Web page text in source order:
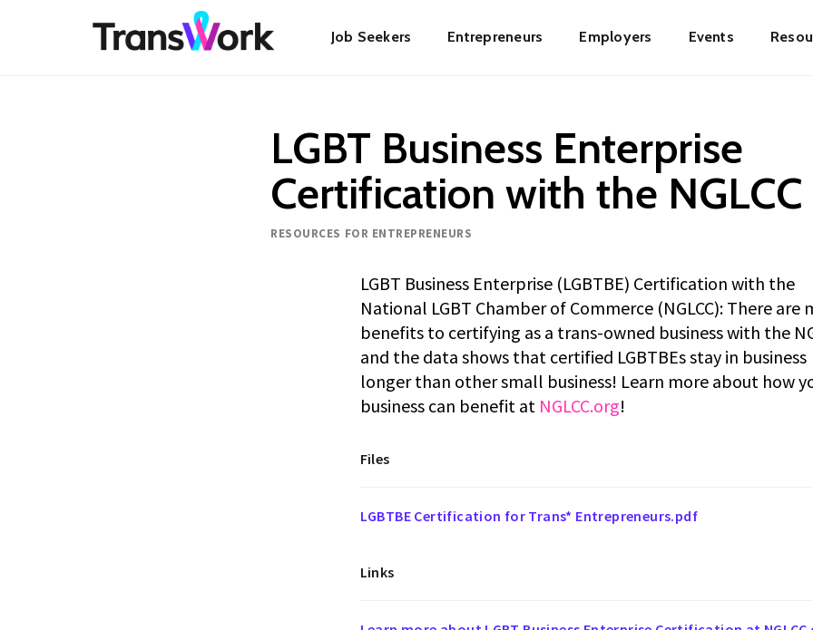
Main
Job Seekers Entrepreneurs Employers Events
LGBT Business Enterprise
Certification with the NGLCC
Resource type
RESOURCES FOR ENTREPRENEURS
LGBT Business Enterprise (LGBTBE) Certification with the
National LGBT Chamber of Commerce (NGLCC): There are
benefits to certifying as a trans-owned business with the
and the data shows that certified LGBTBEs stay in business
longer than other small business! Learn more about how
business can benefit at NGLCC.org!
Files
LGBTBE Certification for Trans* Entrepreneurs.pdf
Links